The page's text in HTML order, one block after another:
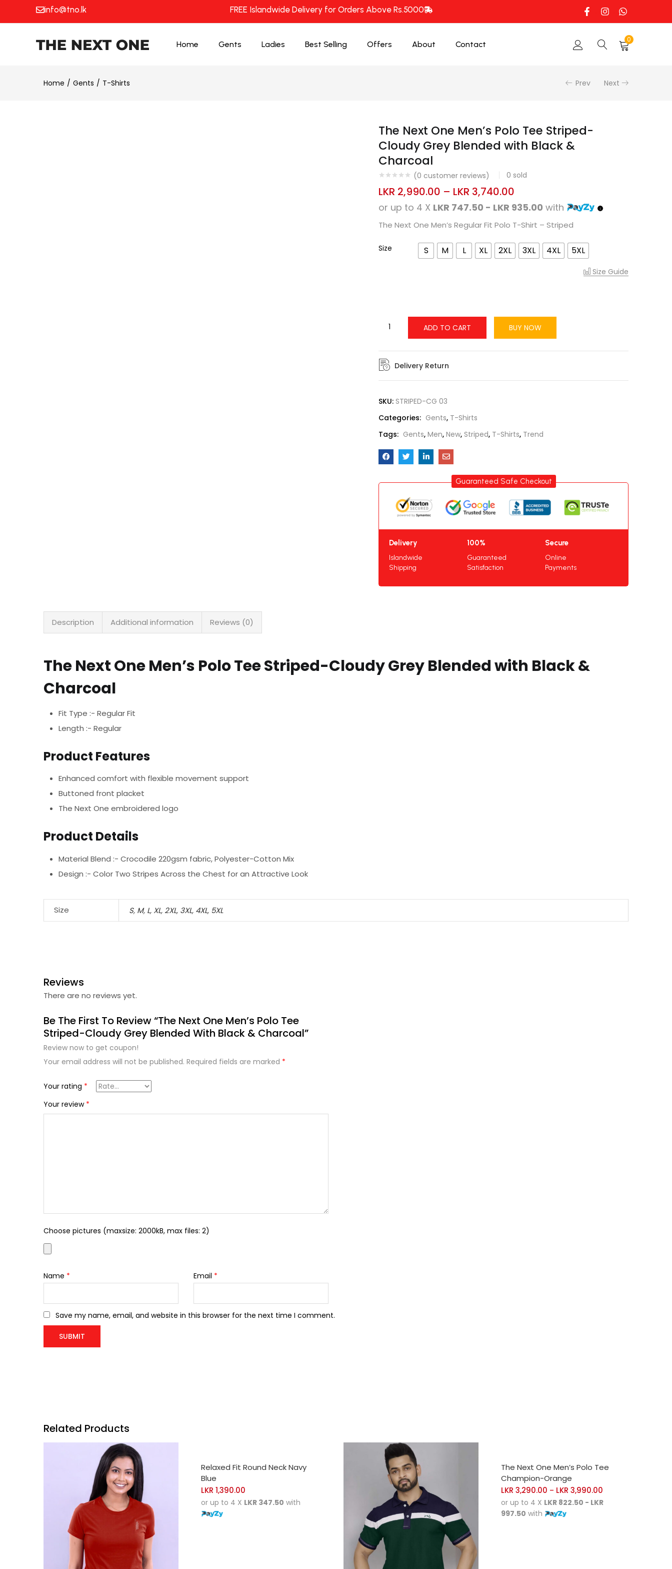
info@tno.lk FREE Islandwide Delivery for Orders Above Rs.5000
Home Gents Ladies Best Selling Offers About Contact
0
Home Gents T-Shirts Prev Next
The Next One Men’s Polo Tee Striped-
Cloudy Grey Blended with Black &
Charcoal
(0 customer reviews) 0 sold
LKR 2,990.00 – LKR 3,740.00
or up to 4 X LKR 747.50 - LKR 935.00 with
The Next One Men’s Regular Fit Polo T-Shirt – Striped
Size S M L XL 2XL 3XL 4XL 5XL
Size Guide
ADD TO CART BUY NOW
Delivery Return
SKU: STRIPED-CG 03
Categories: Gents, T-Shirts
Tags: Gents, Men, New, Striped, T-Shirts, Trend
Guaranteed Safe Checkout
Delivery
Islandwide
Shipping
100%
Guaranteed
Satisfaction
Secure
Online
Payments
Description Additional information Reviews (0)
The Next One Men’s Polo Tee Striped-Cloudy Grey Blended with Black &
Charcoal
Fit Type :- Regular Fit
Length :- Regular
Product Features
Enhanced comfort with flexible movement support
Buttoned front placket
The Next One embroidered logo
Product Details
Material Blend :- Crocodile 220gsm fabric, Polyester-Cotton Mix
Design :- Color Two Stripes Across the Chest for an Attractive Look
Size S, M, L, XL, 2XL, 3XL, 4XL, 5XL
Reviews
There are no reviews yet.
Be The First To Review “The Next One Men’s Polo Tee
Striped-Cloudy Grey Blended With Black & Charcoal”
Review now to get coupon!
Your email address will not be published. Required fields are marked *
Your rating *
Your review *
Choose pictures (maxsize: 2000kB, max files: 2)
Name * Email *
Save my name, email, and website in this browser for the next time I comment.
Related Products
Relaxed Fit Round Neck Navy
Blue
LKR 1,390.00
or up to 4 X LKR 347.50 with
The Next One Men’s Polo Tee
Champion-Orange
LKR 3,290.00 – LKR 3,990.00
or up to 4 X LKR 822.50 - LKR
997.50 with